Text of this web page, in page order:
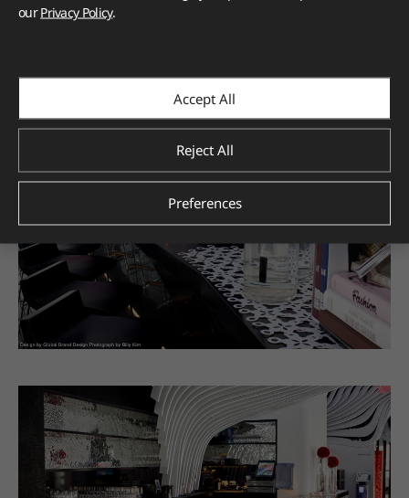
ourPrivacy Policy.
Accept All
Reject All
Preferences